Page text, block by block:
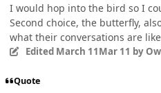
I would hop into the bird so I
Second choice, the butterfly,
what their conversations are
Edited March 11Mar 11 by
Quote